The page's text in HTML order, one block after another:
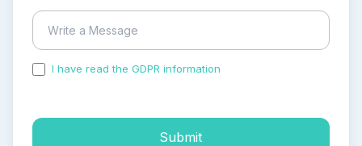
I have read the GDPR information
Submit